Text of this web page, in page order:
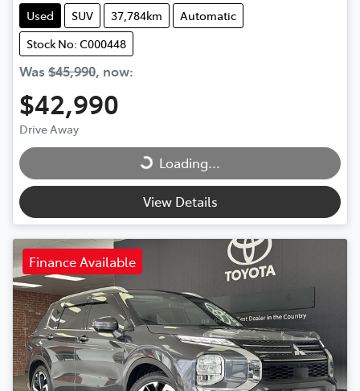
Used SUV 37,784km
Automatic
Stock No: C000448
Was $45,990, now:
$42,990
Drive Away
Loading... Loading...
View Details
Finance Available